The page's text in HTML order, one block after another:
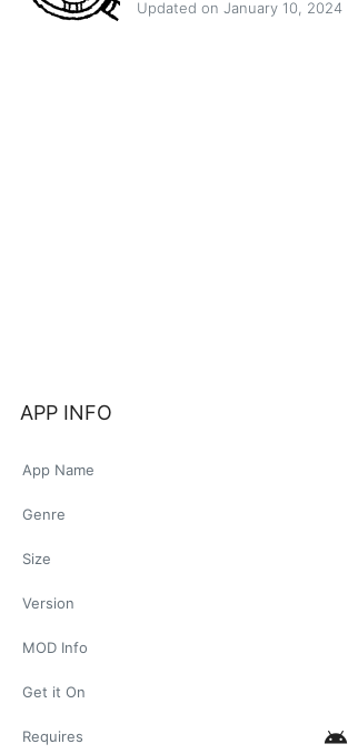
Updated on January 10, 2024
APP INFO
App Name
Genre
Size
Version
MOD Info
Get it On
Requires android